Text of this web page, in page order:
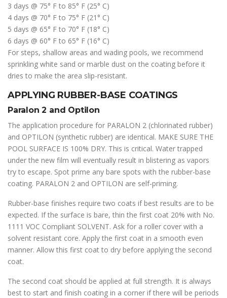
3 days @ 75° F to 85° F (25° C)
4 days @ 70° F to 75° F (21° C)
5 days @ 65° F to 70° F (18° C)
6 days @ 60° F to 65° F (16° C)
For steps, shallow areas and wading pools, we recommend
sprinkling white sand or marble dust on the coating before it
dries to make the area slip-resistant.
APPLYING RUBBER-BASE COATINGS
Paralon 2 and Optilon
The application procedure for PARALON 2 (chlorinated rubber)
and OPTILON (synthetic rubber) are identical. MAKE SURE THE
POOL SURFACE IS 100% DRY. This is critical. Water trapped
under the new film will eventually result in blistering as vapors
try to escape. Spot prime any bare spots with the rubber-base
coating. PARALON 2 and OPTILON are self-priming.
Rubber-base finishes require two coats if best results are to be
expected. If the surface is bare, thin the first coat 20% with No.
1111 VOC Compliant SOLVENT. Ask for a roller cover with a
solvent resistant core. Apply the first coat in a smooth even
manner. Allow this first coat to dry before applying the second
coat.
The second coat should be applied at full strength. It is always
best to start and finish coating in a corner if there will be periods